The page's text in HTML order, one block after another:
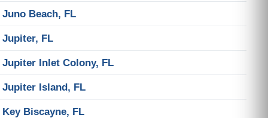
Juno Beach, FL
Jupiter, FL
Jupiter Inlet Colony, FL
Jupiter Island, FL
Key Biscayne, FL